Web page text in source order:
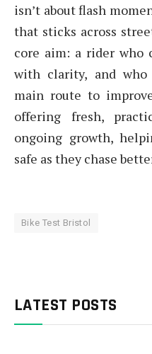
isn’t about flash
that sticks across
core aim: a rider who
with clarity, and who
main route to
offering fresh,
ongoing growth,
safe as they chase
Bike Test Bristol
LATEST POSTS